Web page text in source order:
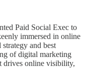
Paid Social Exec to
immersed in online
and best
of digital marketing
drives online visibility,